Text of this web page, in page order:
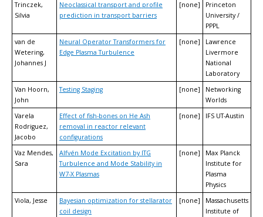
Trinczek,
Silvia
Neoclassical transport and profile
prediction in transport barriers
[none]
Princeton
University /
PPPL
van de
Wetering,
Johannes J
Neural Operator Transformers for
Edge Plasma Turbulence
[none]
Lawrence
Livermore
National
Laboratory
Van Hoorn,
John
Testing Staging [none]
Networking
Worlds
Varela
Rodriguez,
Jacobo
Effect of fish-bones on He Ash
removal in reactor relevant
configurations
[none] IFS UT-Austin
Vaz Mendes,
Sara
Alfvén Mode Excitation by ITG
Turbulence and Mode Stability in
W7-X Plasmas
[none]
Max Planck
Institute for
Plasma
Physics
Viola, Jesse
Bayesian optimization for stellarator
coil design
[none]
Massachusetts
Institute of